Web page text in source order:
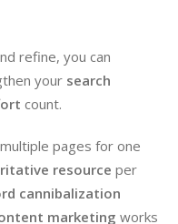
refine, you can
your search
count.
pages for one
resource per
cannibalization
marketing works